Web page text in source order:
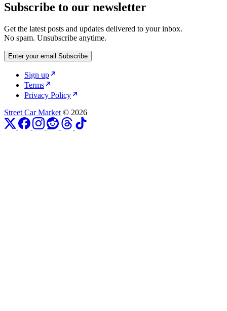
Subscribe to our newsletter
Get the latest posts and updates delivered to your inbox.
No spam. Unsubscribe anytime.
Enter your email Subscribe
Sign up
Terms
Privacy Policy
Street Car Market © 2026